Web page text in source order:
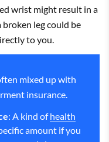
wrist might result in a
leg could be
to you.
mixed up with
insurance.
: A kind ofhealth
amount if you